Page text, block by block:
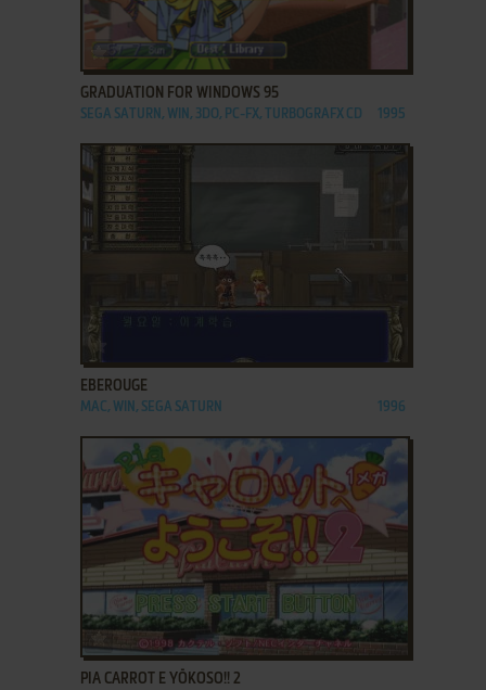
ADD TO FAVORITES
GRADUATION FOR WINDOWS 95
SEGA SATURN, WIN, 3DO, PC-FX, TURBOGRAFX CD 1995
EBEROUGE
MAC, WIN, SEGA SATURN 1996
ADD TO FAVORITES
PIA CARROT E YŌKOSO!! 2